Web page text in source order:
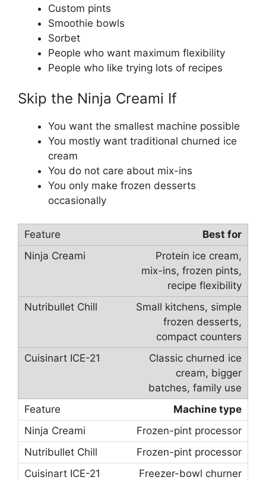
Custom pints
Smoothie bowls
Sorbet
People who want maximum flexibility
People who like trying lots of recipes
Skip the Ninja Creami If
You want the smallest machine possible
You mostly want traditional churned ice
cream
You do not care about mix-ins
You only make frozen desserts
occasionally
Best for
Protein ice cream,
mix-ins, frozen pints,
recipe flexibility
Small kitchens, simple
frozen desserts,
compact counters
Classic churned ice
cream, bigger
batches, family use
Machine type
Frozen-pint processor
Frozen-pint processor
Freezer-bowl churner